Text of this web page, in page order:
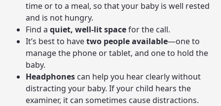
time or to a meal, so that your baby is well rested
and is not hungry.
Find a quiet, well-lit spacefor the call.
It’s best to havetwo people available—one to
manage the phone or tablet, and one to hold the
baby.
Headphones can help you hear clearly without
distracting your baby. If your child hears the
examiner, it can sometimes cause distractions.